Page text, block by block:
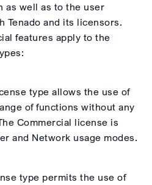
as well as to the user
Tenado and its licensors.
features apply to the
type allows the use of
of functions without any
Commercial license is
and Network usage modes.
type permits the use of